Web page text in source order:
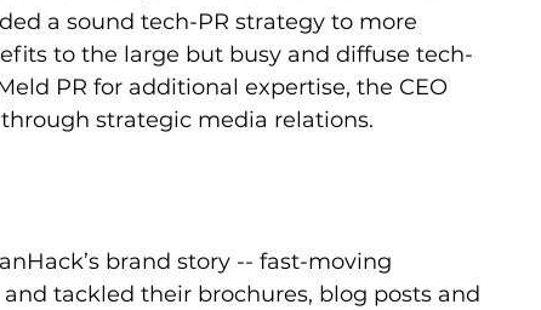
a sound tech-PR strategy to more
to the large but busy and diffuse tech-
PR for additional expertise, the CEO
strategic media relations.
brand story -- fast-moving
tackled their brochures, blog posts and